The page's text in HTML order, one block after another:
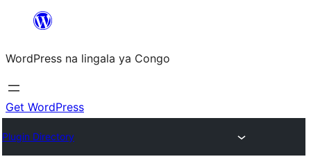
content
WordPress na lingala ya Congo
Get WordPress
Plugin Directory